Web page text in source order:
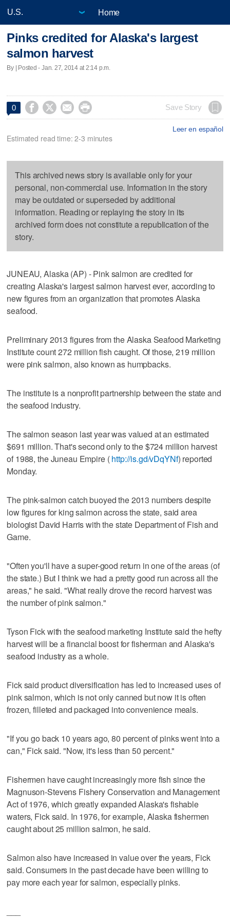
Home
Pinks credited for Alaska's largest
salmon harvest
By | Posted - Jan. 27, 2014 at 2:14 p.m.
0     Save Story
Leer en español
Estimated read time: 2-3 minutes
This archived news story is available only for your
personal, non-commercial use. Information in the story
may be outdated or superseded by additional
information. Reading or replaying the story in its
archived form does not constitute a republication of the
story.
JUNEAU, Alaska (AP) - Pink salmon are credited for
creating Alaska's largest salmon harvest ever, according to
new figures from an organization that promotes Alaska
seafood.
Preliminary 2013 figures from the Alaska Seafood Marketing
Institute count 272 million fish caught. Of those, 219 million
were pink salmon, also known as humpbacks.
The institute is a nonprofit partnership between the state and
the seafood industry.
The salmon season last year was valued at an estimated
$691 million. That's second only to the $724 million harvest
of 1988, the Juneau Empire (http://is.gd/vDqYNf) reported
Monday.
The pink-salmon catch buoyed the 2013 numbers despite
low figures for king salmon across the state, said area
biologist David Harris with the state Department of Fish and
Game.
"Often you'll have a super-good return in one of the areas (of
the state.) But I think we had a pretty good run across all the
areas," he said. "What really drove the record harvest was
the number of pink salmon."
Tyson Fick with the seafood marketing Institute said the hefty
harvest will be a financial boost for fisherman and Alaska's
seafood industry as a whole.
Fick said product diversification has led to increased uses of
pink salmon, which is not only canned but now it is often
frozen, filleted and packaged into convenience meals.
"If you go back 10 years ago, 80 percent of pinks went into a
can," Fick said. "Now, it's less than 50 percent."
Fishermen have caught increasingly more fish since the
Magnuson-Stevens Fishery Conservation and Management
Act of 1976, which greatly expanded Alaska's fishable
waters, Fick said. In 1976, for example, Alaska fishermen
caught about 25 million salmon, he said.
Salmon also have increased in value over the years, Fick
said. Consumers in the past decade have been willing to
pay more each year for salmon, especially pinks.